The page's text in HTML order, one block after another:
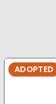
ADOPTED